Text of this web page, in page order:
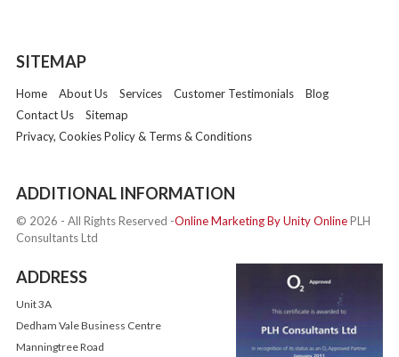
SITEMAP
Home About Us Services Customer Testimonials
Blog
Contact Us
Sitemap
Privacy, Cookies Policy & Terms & Conditions
ADDITIONAL INFORMATION
© 2026 - All Rights Reserved -Online Marketing By Unity OnlinePLH
Consultants Ltd
ADDRESS
Unit 3A
Dedham Vale Business Centre
Manningtree Road